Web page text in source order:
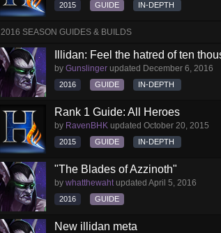
2015 GUIDE IN-DEPTH
2016 SEASON GUIDES & BUILDS
Illidan: Feel the hatred of ten
by Gunslinger updated December 6, 2016
2016 GUIDE IN-DEPTH
Rank 1 Guide: All Heroes
by RavenBHK updated October 20, 2015
2015 GUIDE IN-DEPTH
"The Blades of Azzinoth"
by whatthewahtupdated April 5, 2016
2016 GUIDE
New illidan meta